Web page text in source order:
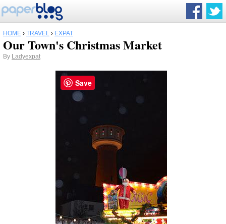
HOME › TRAVEL › EXPAT
Our Town's Christmas Market
By Ladyexpat
Save